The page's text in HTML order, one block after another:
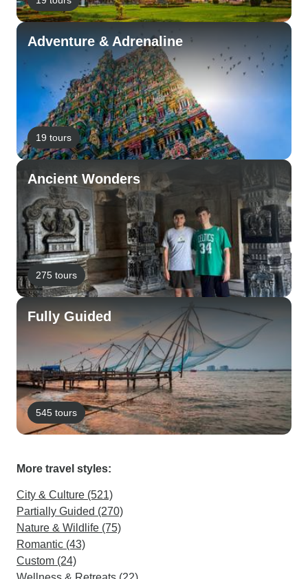
Adventure & Adrenaline
19 tours
Ancient Wonders
275 tours
Fully Guided
545 tours
More travel styles:
City & Culture (521)
Partially Guided (270)
Nature & Wildlife (75)
Romantic (43)
Custom (24)